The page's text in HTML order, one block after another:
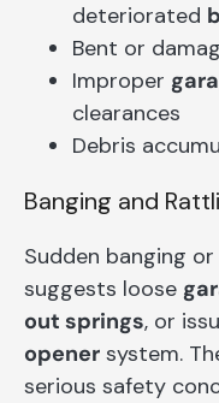
deteriorated
Bent or
Improper
clearances
Debris
Banging and
Sudden banging
suggests loose
out springs, or
opener system.
serious safety